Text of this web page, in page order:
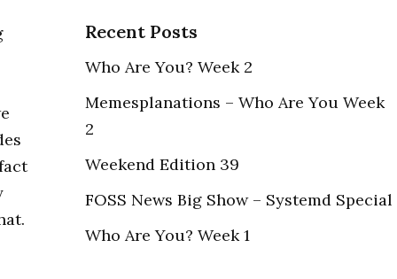
Recent Posts
Who Are You? Week 2
Memesplanations – Who Are You Week
2
Weekend Edition 39
FOSS News Big Show – Systemd Special
Who Are You? Week 1